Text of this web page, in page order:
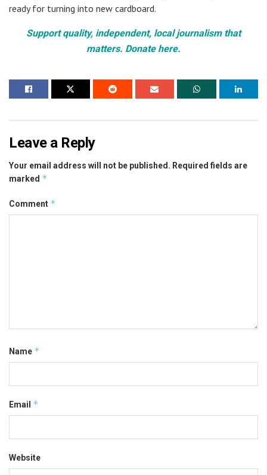
ready for turning into new cardboard.
Support quality, independent, local journalism that
matters. Donate here.
Leave a Reply
Your email address will not be published. Required fields are
marked *
Comment *
Name *
Email *
Website